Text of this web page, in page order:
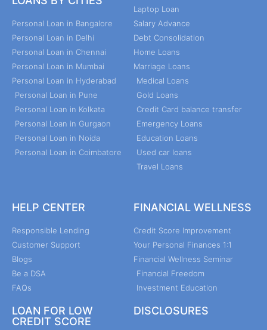
Personal Loan in Bangalore
Personal Loan in Delhi
Personal Loan in Chennai
Personal Loan in Mumbai
Personal Loan in Hyderabad
Personal Loan in Pune
Personal Loan in Kolkata
Personal Loan in Gurgaon
Personal Loan in Noida
Personal Loan in Coimbatore
Laptop Loan
Salary Advance
Debt Consolidation
Home Loans
Marriage Loans
Medical Loans
Gold Loans
Credit Card balance transfer
Emergency Loans
Education Loans
Used car loans
Travel Loans
HELP CENTER
Responsible Lending
Customer Support
Blogs
Be a DSA
FAQs
LOAN FOR LOW
CREDIT SCORE
FINANCIAL WELLNESS
Credit Score Improvement
Your Personal Finances 1:1
Financial Wellness Seminar
Financial Freedom
Investment Education
DISCLOSURES